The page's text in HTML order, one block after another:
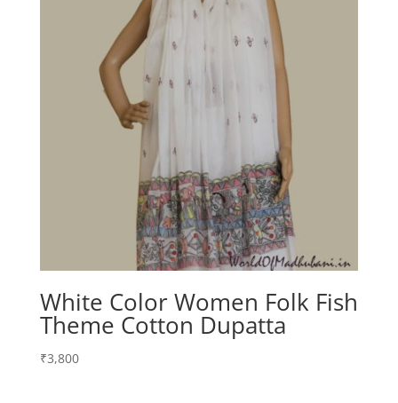
White Color Women Folk Fish
Theme Cotton Dupatta
₹3,800